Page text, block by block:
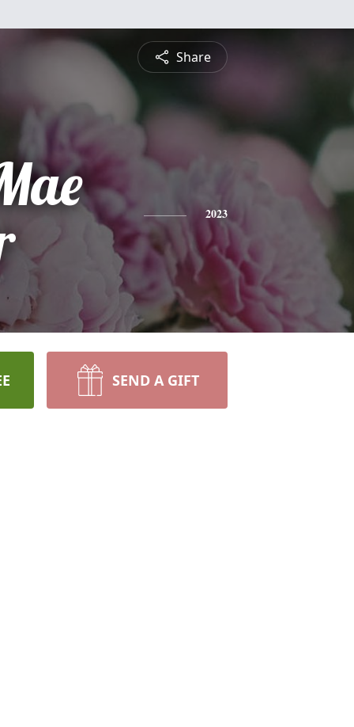
Share
2023
SEND A GIFT